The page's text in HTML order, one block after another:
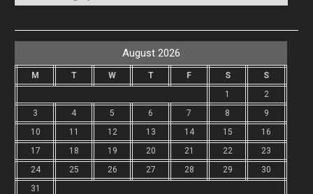
August 2026
M T W T F S
S
1
2
3
4 5 6 7 8
9
10
11 12 13 14 15
16
17
18 19 20 21 22
23
24
25 26 27 28 29
30
31